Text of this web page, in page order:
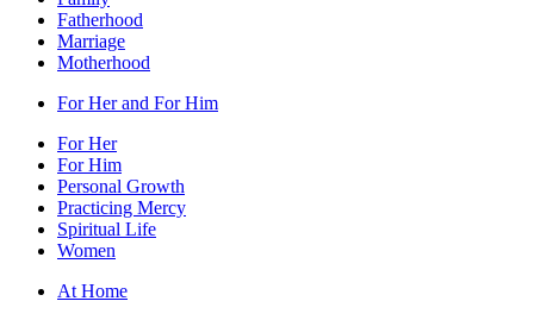
Fatherhood
Marriage
Motherhood
For Her and For Him
For Her
For Him
Personal Growth
Practicing Mercy
Spiritual Life
Women
At Home